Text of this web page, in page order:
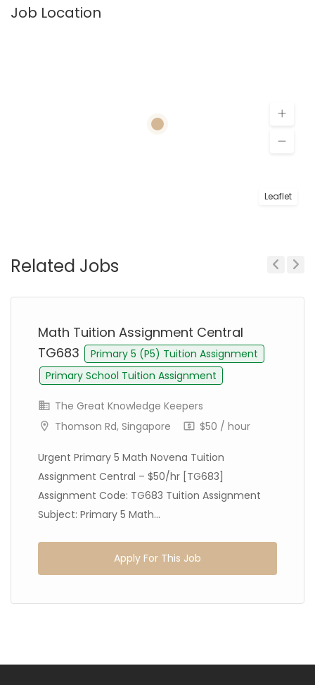
Job Location
Leaflet
Related Jobs
Math Tuition Assignment Central
TG683
Primary 5 (P5) Tuition Assignment
Primary School Tuition Assignment
The Great Knowledge Keepers
Thomson Rd, Singapore
$50 / hour
Urgent Primary 5 Math Novena Tuition
Assignment Central – $50/hr [TG683]
Assignment Code: TG683 Tuition Assignment
Subject: Primary 5 Math...
Apply For This Job